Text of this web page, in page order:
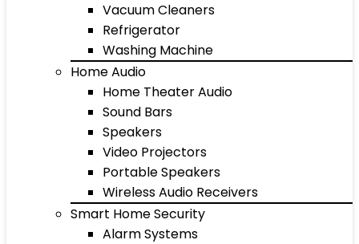
Vacuum Cleaners
Refrigerator
Washing Machine
Home Audio
Home Theater Audio
Sound Bars
Speakers
Video Projectors
Portable Speakers
Wireless Audio Receivers
Smart Home Security
Alarm Systems